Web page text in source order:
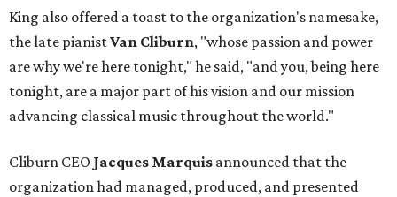
King also offered a toast to the organization's namesake,
the late pianistVan Cliburn, "whose passion and power
are why we're here tonight," he said, "and you, being here
tonight, are a major part of his vision and our mission
advancing classical music throughout the world."
Cliburn CEO Jacques Marquis announced that the
organization had managed, produced, and presented